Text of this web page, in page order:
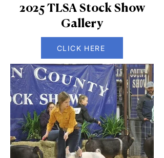
2025 TLSA Stock Show
Gallery
CLICK HERE